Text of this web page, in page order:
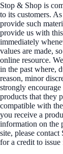
Stop & Shop is
to its customers.
provide such
provide us with
immediately
values are made,
online resource.
in the past where,
reason, minor
strongly
products that they
compatible with
you receive a
information on the
site, please
for a credit to issue